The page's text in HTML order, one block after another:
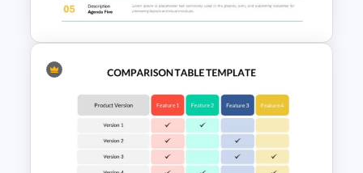
Template
Agenda Templates for
Meetings PowerPoint and